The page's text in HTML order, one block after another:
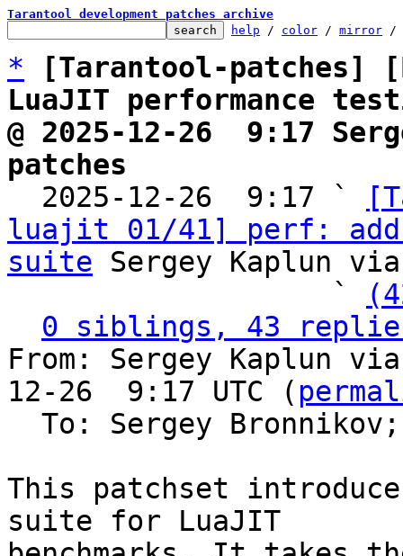
Tarantool development patches archive
help / color / mirror /
*
[Tarantool-patches]
LuaJIT performance
@ 2025-12-26  9:17
patches
2025-12-26  9:17 `
luajit 01/41] perf: add
suite Sergey Kaplun
                   `
0 siblings, 43
From: Sergey Kaplun
12-26  9:17 UTC (
To: Sergey
This patchset
suite for LuaJIT